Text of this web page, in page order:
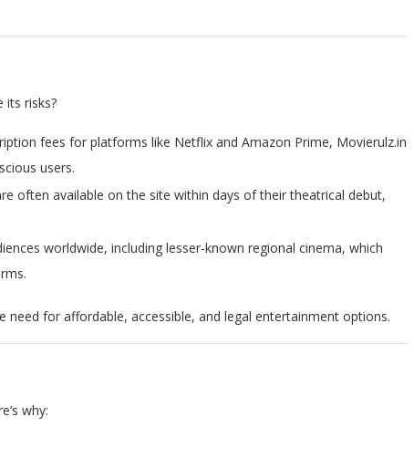
its risks?
fees for platforms like Netflix and Amazon Prime, Movierulz.in
users.
often available on the site within days of their theatrical debut,
worldwide, including lesser-known regional cinema, which
need for affordable, accessible, and legal entertainment options.
why: